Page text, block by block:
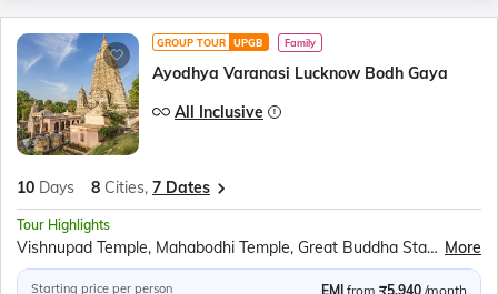
GROUP TOUR UPGB Family
Ayodhya Varanasi Lucknow Bodh Gaya
All Inclusive
10 Days 8 Cities, 7 Dates
Tour Highlights
Vishnupad Temple, Mahabodhi Temple, Great Buddha Statue, Thai Monastery, Japanese Monastery, Tibetan Monastery, Bodhi Tree, Boat ride at Dashashwamedh Ghat, Kashi Vishwanath Temple, Banaras Hindu University, Birla Mandir, Kaal Bhairav Temple, Dhamek Stupa, Sarnath Archaeological Museum, Tibetan Buddhist Monastery, Anand Bhavan, Laying Hanuman Temple, Boat ride at Triveni Sangam, Shri Ram Janmabhoomi Mandir, Hanuman Garhi, Dashrath Mahal, Kanak Bhavan, Ram Darbar, Rumi darwaja, Clock Tower, Chota Imambara &amp; Bada Imambara, British residency, Ambedkar Park More
Starting price per person EMI from ₹5,940 /month